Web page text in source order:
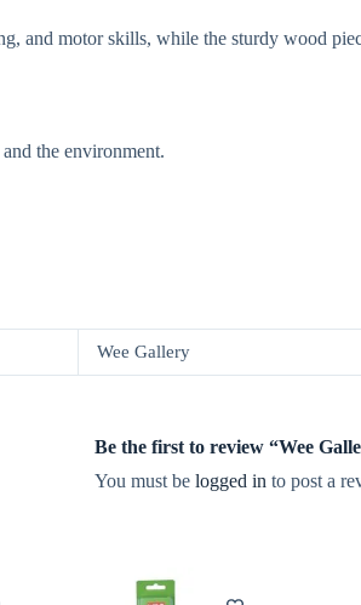
and motor skills, while the sturdy wood
the environment.
Wee Gallery
Be the first to review “Wee
You must be logged in to post a